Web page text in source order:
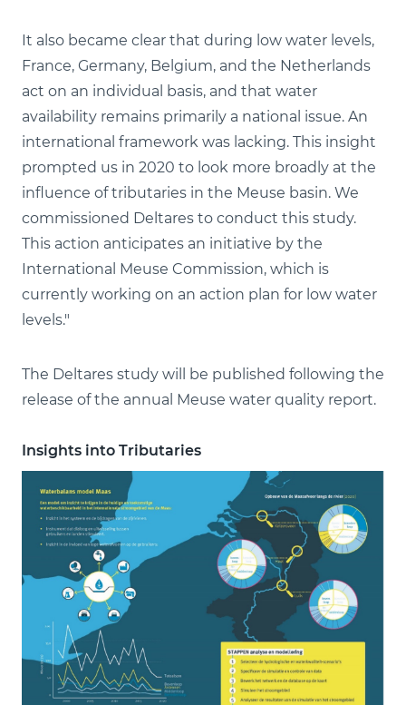
It also became clear that during low water levels,
France, Germany, Belgium, and the Netherlands
act on an individual basis, and that water
availability remains primarily a national issue. An
international framework was lacking. This insight
prompted us in 2020 to look more broadly at the
influence of tributaries in the Meuse basin. We
commissioned Deltares to conduct this study.
This action anticipates an initiative by the
International Meuse Commission, which is
currently working on an action plan for low water
levels."
The Deltares study will be published following the
release of the annual Meuse water quality report.
Insights into Tributaries